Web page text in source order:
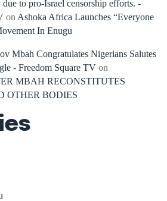
to pro-Israel censorship efforts. -
on Ashoka Africa Launches “Everyone
In Enugu
Mbah Congratulates Nigerians Salutes
- Freedom Square TV on
MBAH RECONSTITUTES
OTHER BODIES